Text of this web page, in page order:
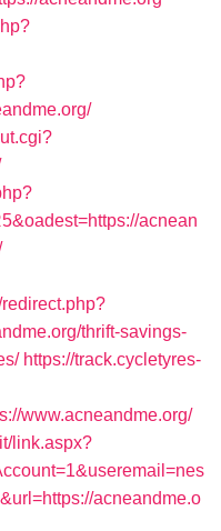
acnean
thrift-savings-
https://track.cycletyres-
www.acneandme.org/
link.aspx?
acneandme.o